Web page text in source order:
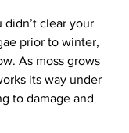
didn’t clear your
prior to winter,
As moss grows
its way under
to damage and